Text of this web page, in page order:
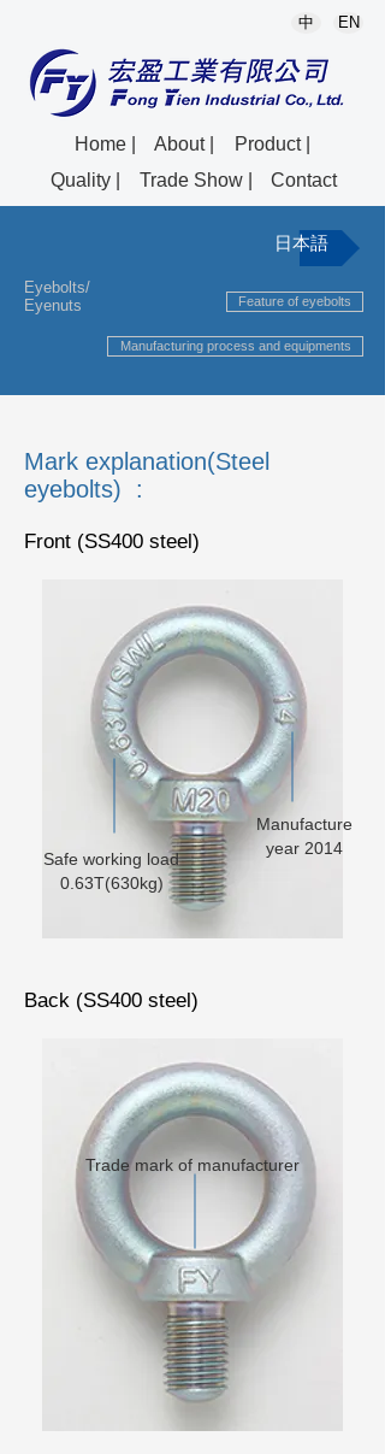
中 EN
Home | About |
Product |
Quality |
Trade Show | Contact
Eyebolts/
Eyenuts
日本語
Feature of eyebolts
Manufacturing process and equipments
Mark explanation(Steel
eyebolts) :
Front (SS400 steel)
Safe working load
0.63T(630kg)
Manufacture
year 2014
Back (SS400 steel)
Trade mark of manufacturer